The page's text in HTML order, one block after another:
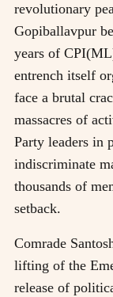
revolutionary
Gopiballavpur
years of
entrench itself
face a brutal
massacres of
Party leaders in
indiscriminate
thousands of
setback.
Comrade
lifting of the
release of